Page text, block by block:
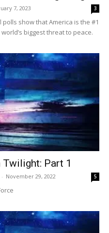
7, 2023 3
show that America is the #1
biggest threat to peace.
Part 1
- November 29, 2022 5